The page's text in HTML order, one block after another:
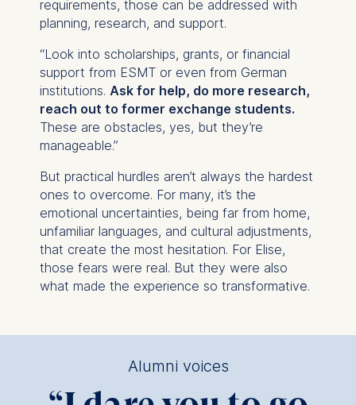
requirements, those can be addressed with
planning, research, and support.
“Look into scholarships, grants, or financial
support from ESMT or even from German
institutions. Ask for help, do more research,
reach out to former exchange students.
These are obstacles, yes, but they’re
manageable.”
But practical hurdles aren’t always the hardest
ones to overcome. For many, it’s the
emotional uncertainties, being far from home,
unfamiliar languages, and cultural adjustments,
that create the most hesitation. For Elise,
those fears were real. But they were also
what made the experience so transformative.
Alumni voices
advertisement banners.
Cookies contained in
this category are:
Statistics
Cookies that submit
anonymous activity data to
analytics software. This
website.
Cookies contained in
this category are: